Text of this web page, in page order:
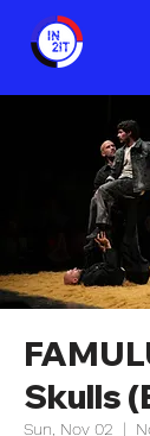
Skulls
Sun, Nov 02
  |